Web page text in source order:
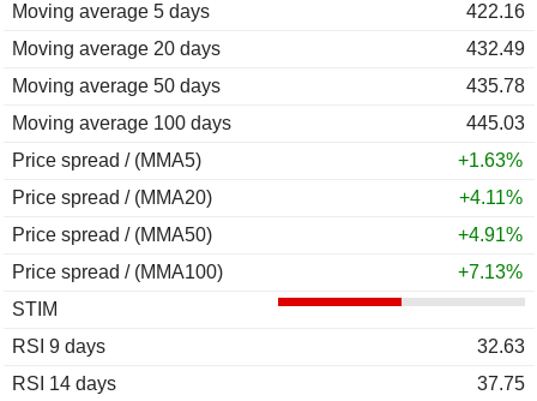
Moving average 5 days
422.16
Moving average 20 days
432.49
Moving average 50 days
435.78
Moving average 100 days
445.03
Price spread / (MMA5)
+1.63%
Price spread / (MMA20)
+4.11%
Price spread / (MMA50)
+4.91%
Price spread / (MMA100)
+7.13%
STIM
RSI 9 days
32.63
RSI 14 days
37.75
2011
-39.59%
2010
+313.85%
2009
+1,200.00%
2008
-44.44%
2007
2006
-38.46%
2005
-76.86%
2004
0.00%
2003
2002
2001